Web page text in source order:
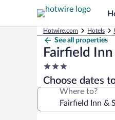
Hotwire.com Hotels
See all properties
Fairfield
3.0
star
property
Choose dates
Where to?